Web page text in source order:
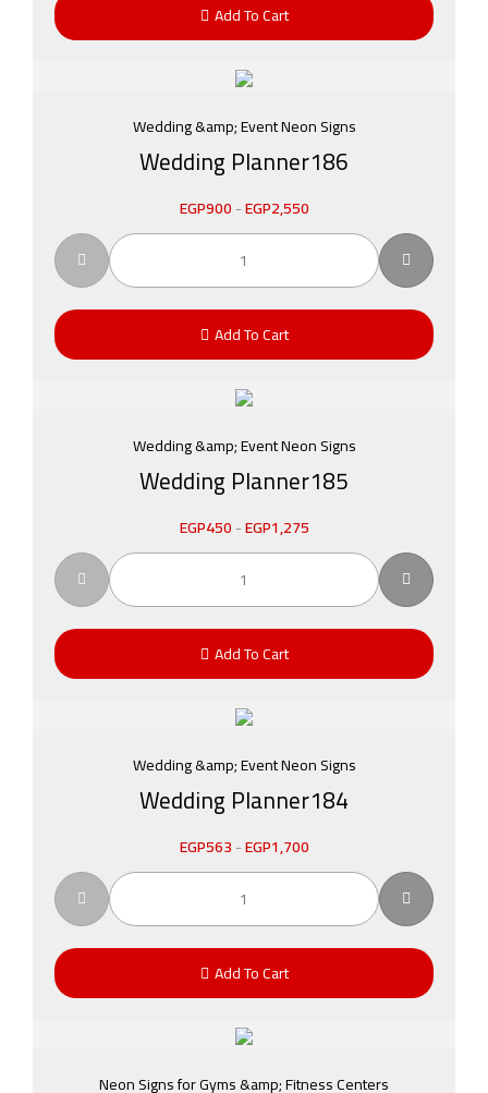
Add To Cart
Wedding &amp; Event Neon Signs
Wedding Planner186
EGP900-EGP2,550
Add To Cart
Wedding &amp; Event Neon Signs
Wedding Planner185
EGP450-EGP1,275
Add To Cart
Wedding &amp; Event Neon Signs
Wedding Planner184
EGP563-EGP1,700
Add To Cart
Neon Signs for Gyms &amp; Fitness Centers